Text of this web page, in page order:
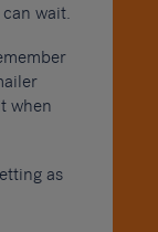
can wait.
when
as